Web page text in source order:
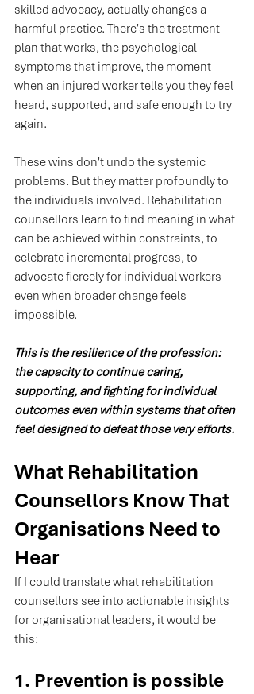
skilled advocacy, actually changes a
harmful practice. There's the treatment
plan that works, the psychological
symptoms that improve, the moment
when an injured worker tells you they feel
heard, supported, and safe enough to try
again.
These wins don't undo the systemic
problems. But they matter profoundly to
the individuals involved. Rehabilitation
counsellors learn to find meaning in what
can be achieved within constraints, to
celebrate incremental progress, to
advocate fiercely for individual workers
even when broader change feels
impossible.
This is the resilience of the profession:
the capacity to continue caring,
supporting, and fighting for individual
outcomes even within systems that often
feel designed to defeat those very efforts.
What Rehabilitation
Counsellors Know That
Organisations Need to
Hear
If I could translate what rehabilitation
counsellors see into actionable insights
for organisational leaders, it would be
this:
1. Prevention is possible